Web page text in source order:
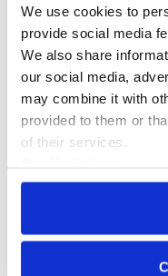
We use cookies to
provide social media
We also share
our social media,
may combine it with
provided to them or
of their services.
Privacy Policy
More